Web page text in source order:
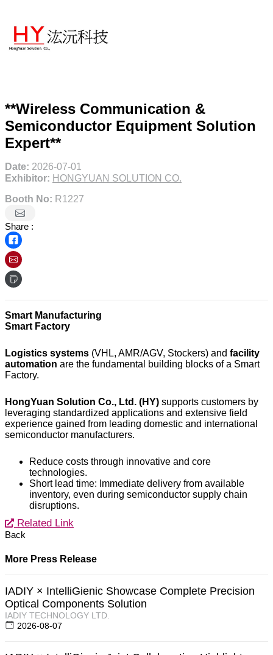
**Wireless Communication &
Semiconductor Equipment Solution
Expert**
Date: 2026-07-01
Exhibitor: HONGYUAN SOLUTION CO.
Booth No: R1227
Share :
Smart Manufacturing
Smart Factory
Logistics systems (VHL, AMR/AGV, Stockers) and facility
automation are the fundamental building blocks of a Smart
Factory.
HongYuan Solution Co., Ltd. (HY) supports customers by
leveraging standardized applications and extensive field
experience gained from leading domestic and international
semiconductor manufacturers.
Reduce costs through innovative and core
technologies.
Short lead time: Immediate delivery from available
inventory, even during semiconductor supply chain
disruptions.
Related Link
Back
More Press Release
IADIY × IntelliGienic Showcase Complete Precision
Optical Components Solution
IADIY TECHNOLOGY LTD.
2026-08-07